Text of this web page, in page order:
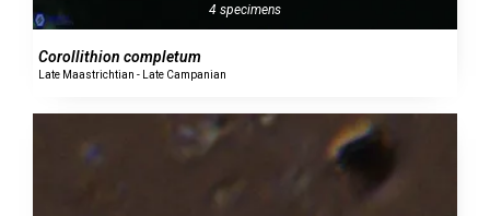
4 specimens
Corollithion completum
Late Maastrichtian - Late Campanian